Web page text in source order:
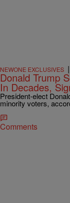
NEWONE EXCLUSIVES |
Donald Trump
In Decades,
President-elect
minority voters,
Comments